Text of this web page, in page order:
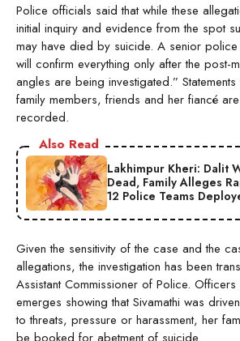
Police officials said that while these
initial inquiry and evidence from the spot
may have died by suicide. A senior
will confirm everything only after the post-
angles are being investigated.” Statements
family members, friends and her fiancé
recorded.
Also Read
Lakhimpur Kheri: Dalit
Dead, Family Alleges
12 Police Teams
Given the sensitivity of the case and the
allegations, the investigation has been
Assistant Commissioner of Police.
emerges showing that Sivamathi was
to threats, pressure or harassment, her